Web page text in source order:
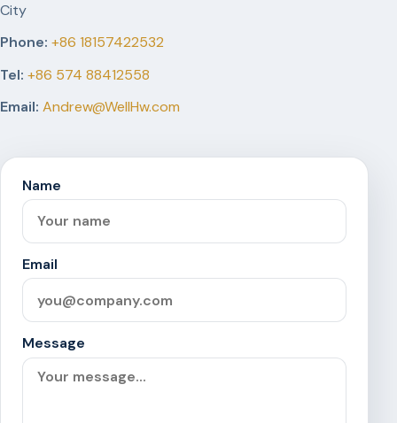
City
Phone: +86 18157422532
Tel: +86 574 88412558
Email: Andrew@WellHw.com
Name
Email
Message